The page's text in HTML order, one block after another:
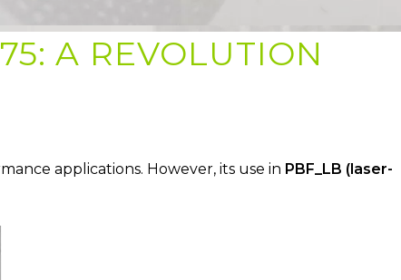
A REVOLUTION
applications. However, its use in PBF_LB (laser-